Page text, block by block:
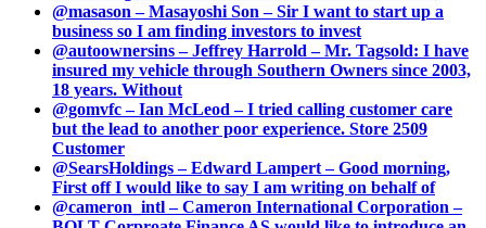
@masason – Masayoshi Son – Sir I want to start up a
business so I am finding investors to invest
@autoownersins – Jeffrey Harrold – Mr. Tagsold: I have
insured my vehicle through Southern Owners since 2003,
18 years. Without
@gomvfc – Ian McLeod – I tried calling customer care
but the lead to another poor experience. Store 2509
Customer
@SearsHoldings – Edward Lampert – Good morning,
First off I would like to say I am writing on behalf of
@cameron_intl – Cameron International Corporation –